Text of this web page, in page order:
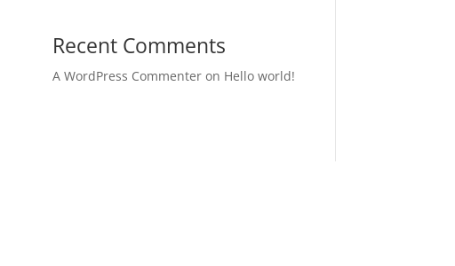
Recent Comments
A WordPress Commenteron Hello world!